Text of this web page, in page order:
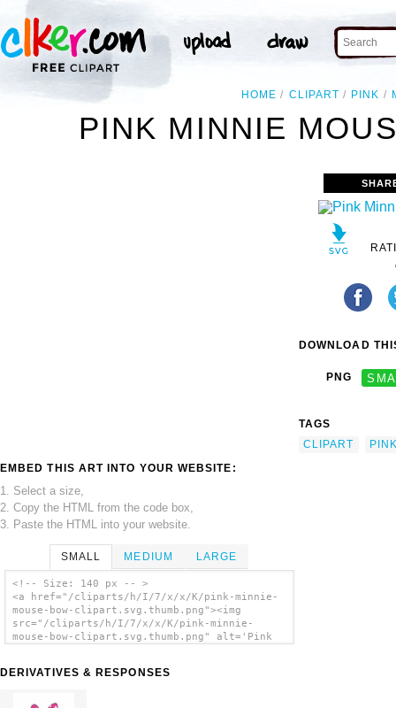
HOME CLIPART PINK
PINK MINNIE
EMBED THIS ART INTO YOUR WEBSITE:
1. Select a size,
2. Copy the HTML from the code box,
3. Paste the HTML into your website.
SMALL MEDIUM LARGE
<!-- Size: 140 px -- >
<a href="/cliparts/h/I/7/x/x/K/pink-minnie-
mouse-bow-clipart.svg.thumb.png"><img
src="/cliparts/h/I/7/x/x/K/pink-minnie-
mouse-bow-clipart.svg.thumb.png" alt='Pink
DERIVATIVES & RESPONSES
DOWNLOAD
PNG
TAGS
CLIPART